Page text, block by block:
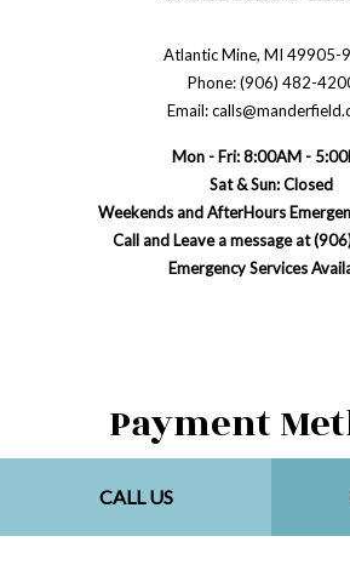
CALL US
Atlantic Mine, MI 49905-
Phone: (906) 482-
Email:
Mon - Fri: 8:00AM -
Sat & Sun: Closed
Weekends and AfterHours
Call and Leave a message at
Emergency Services
Payment